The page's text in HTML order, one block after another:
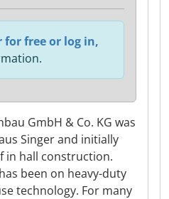
GmbH & Co. KG was
Singer and initially
in hall construction.
been on heavy-duty
technology. For many
for free or log in,